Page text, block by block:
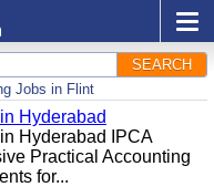
SEARCH
Jobs in Flint
Hyderabad
Hyderabad IPCA
Practical Accounting
for...